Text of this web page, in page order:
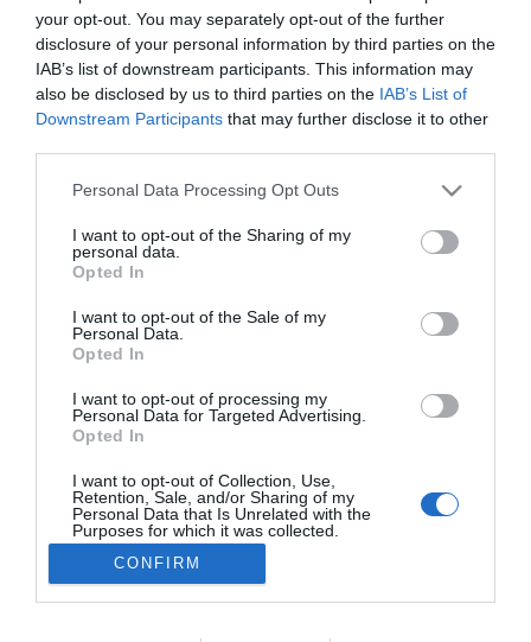
your opt-out. You may separately opt-out of the further
disclosure of your personal information by third parties on the
IAB’s list of downstream participants. This information may
also be disclosed by us to third parties on the IAB’s List of
Downstream Participants that may further disclose it to other
Please note that this website/app uses one or more Google
not limited to your visit or usage behaviour. You may click to
grant or deny consent to Google and its third-party tags to
use your data for below specified purposes in below Google
consent section.
Personal Data Processing Opt Outs
I want to opt-out of the Sharing of my
personal data.
Opted In
I want to opt-out of the Sale of my
Personal Data.
Opted In
I want to opt-out of processing my
Personal Data for Targeted Advertising.
Opted In
I want to opt-out of Collection, Use,
Retention, Sale, and/or Sharing of my
Personal Data that Is Unrelated with the
Purposes for which it was collected.
Opted Out
Google consents
CONFIRM
Leonor de Castro conquistou grande prémio
Rua Dr. Fernão de Ornelas, 56 - 3º
9054-514 Funchal, Portugal
291 202 300
Instale a nossa App
Podcasts